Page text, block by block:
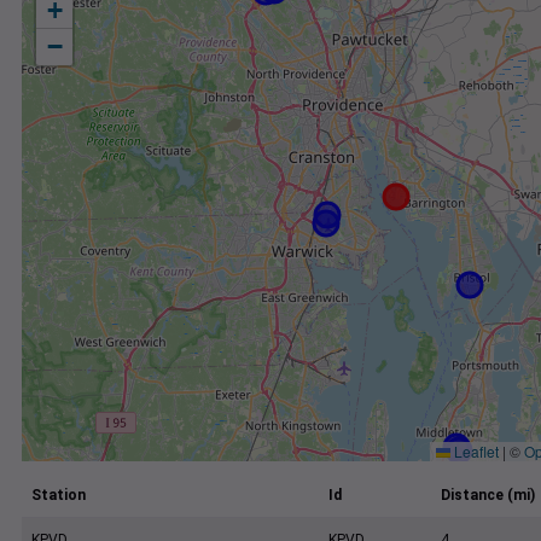
+
−
Leaflet | ©
Station Id Distance (mi)